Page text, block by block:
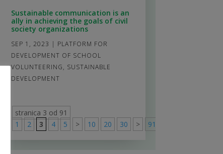
Sustainable communication is an
ally in achieving the goals of civil
society organizations
SEP 1, 2023 | PLATFORM FOR
DEVELOPMENT OF SCHOOL
VOLUNTEERING, SUSTAINABLE
DEVELOPMENT
stranica 3 od 91
1
2 3 4 5 > 10 20 30 > 91